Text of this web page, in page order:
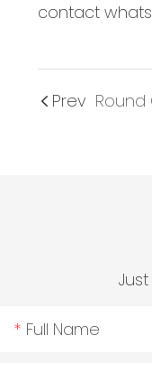
contact
Prev Round
Full Name